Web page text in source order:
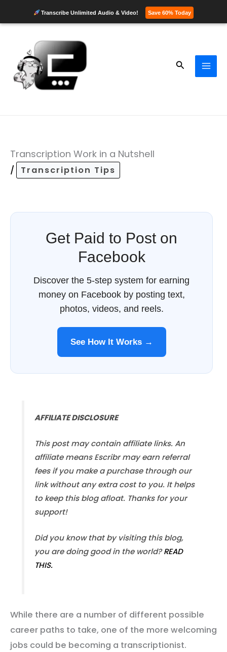
Skip
content
Search
Transcription Work in a Nutshell
/ Transcription Tips
Get Paid to Post on
Facebook
Discover the 5-step system for earning
money on Facebook by posting text,
photos, videos, and reels.
See How It Works →
Transcribe Unlimited Audio & Video! Save 60% Today
AFFILIATE DISCLOSURE
This post may contain affiliate links. An
affiliate means Escribr may earn referral
fees if you make a purchase through our
link without any extra cost to you. It helps
to keep this blog afloat. Thanks for your
support!
Did you know that by visiting this blog,
you are doing good in the world?READ
THIS.
While there are a number of different possible
career paths to take, one of the more welcoming
jobs could be becoming a transcriptionist.